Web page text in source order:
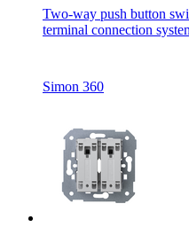
Two-way push button
terminal connection
Simon 360